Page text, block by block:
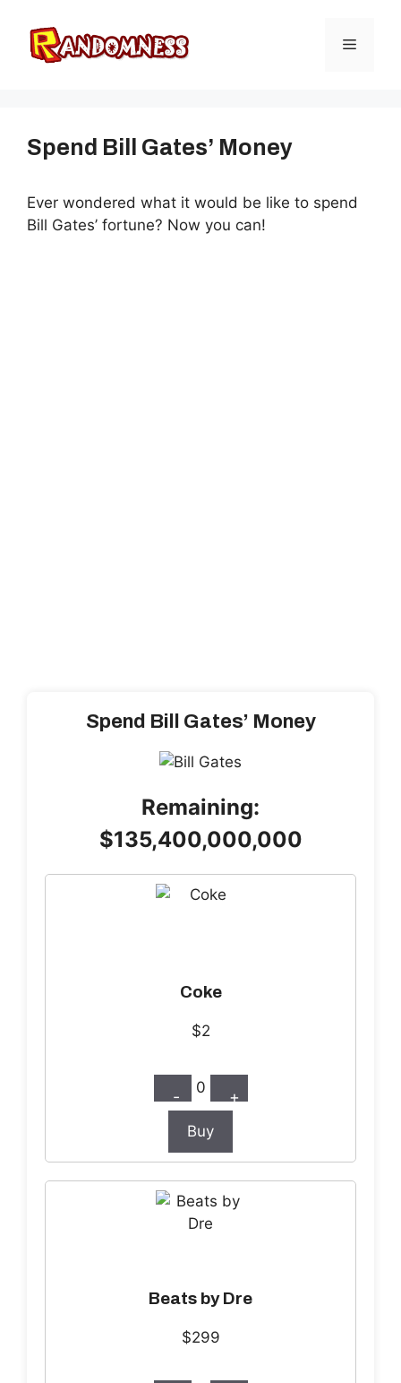
content
Menu
Spend Bill Gates’ Money
Ever wondered what it would be like to spend
Bill Gates’ fortune? Now you can!
Spend Bill Gates’ Money
Remaining:
$135,400,000,000
Coke
$2
- 0 +
Buy
Beats by Dre
$299